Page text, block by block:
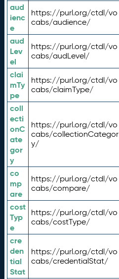
aud
ienc
e
https://purl.org/ctdl/vo
cabs/audience/
aud
Lev
el
https://purl.org/ctdl/vo
cabs/audLevel/
clai
mTy
pe
https://purl.org/ctdl/vo
cabs/claimType/
coll
ecti
onC
ate
gor
y
https://purl.org/ctdl/vo
cabs/collectionCategor
y/
co
mp
are
https://purl.org/ctdl/vo
cabs/compare/
cost
Typ
e
https://purl.org/ctdl/vo
cabs/costType/
cre
den
tial
Stat
https://purl.org/ctdl/vo
cabs/credentialStat/